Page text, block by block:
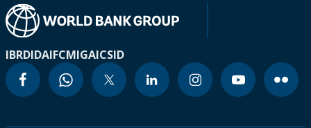
IBRDIDAIFCMIGAICSID